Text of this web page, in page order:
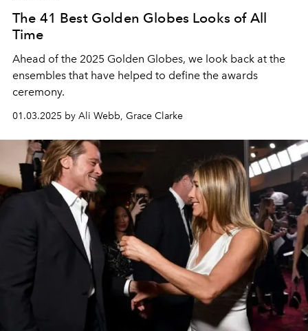
The 41 Best Golden Globes Looks of All
Time
Ahead of the 2025 Golden Globes, we look back at the
ensembles that have helped to define the awards
ceremony.
01.03.2025 by Ali Webb, Grace Clarke